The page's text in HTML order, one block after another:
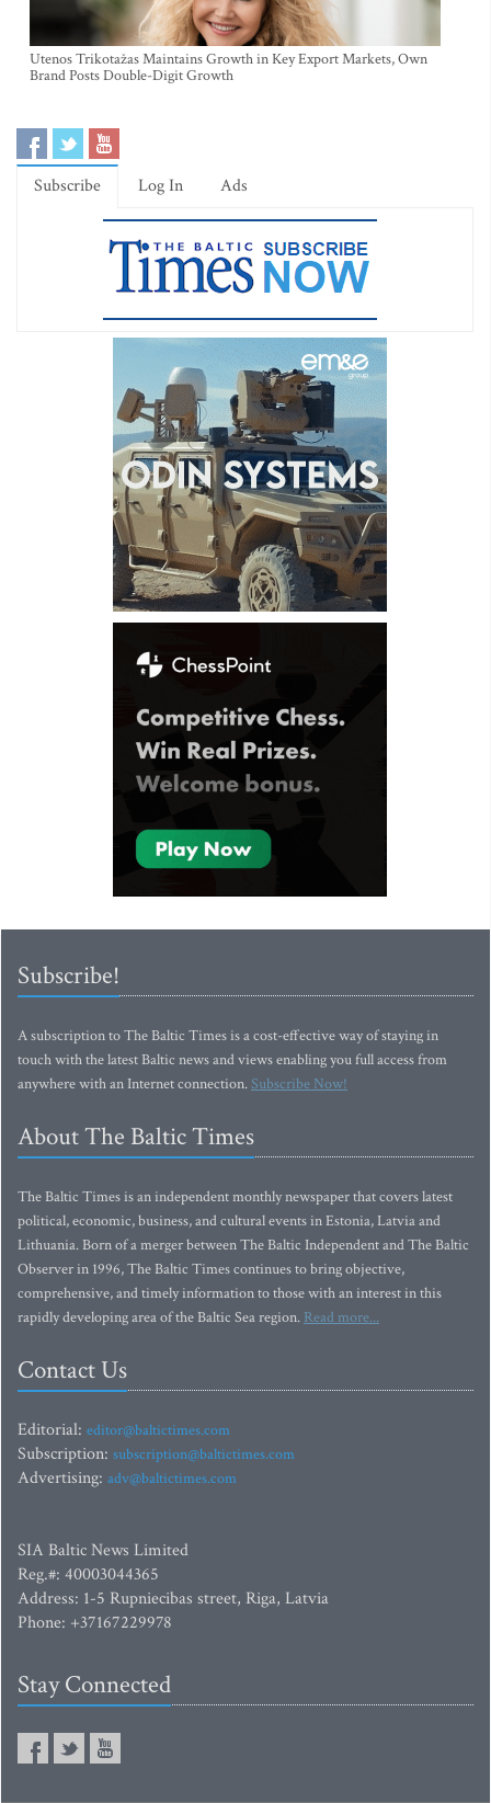
Utenos Trikotažas Maintains Growth in Key Export Markets, Own
Brand Posts Double-Digit Growth
Subscribe Log In Ads
Subscribe!
A subscription to The Baltic Times is a cost-effective way of staying in
touch with the latest Baltic news and views enabling you full access from
anywhere with an Internet connection.Subscribe Now!
About The Baltic Times
The Baltic Times is an independent monthly newspaper that covers latest
political, economic, business, and cultural events in Estonia, Latvia and
Lithuania. Born of a merger between The Baltic Independent and The Baltic
Observer in 1996, The Baltic Times continues to bring objective,
comprehensive, and timely information to those with an interest in this
rapidly developing area of the Baltic Sea region. Read more...
Contact Us
Editorial: editor@baltictimes.com
Subscription: subscription@baltictimes.com
Advertising: adv@baltictimes.com
SIA Baltic News Limited
Reg.#: 40003044365
Address: 1-5 Rupniecibas street, Riga, Latvia
Phone: +37167229978
Stay Connected